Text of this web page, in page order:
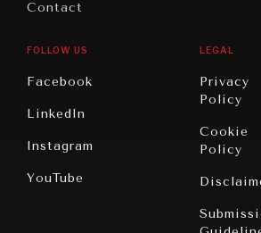
Contact
FOLLOW US
Facebook
LinkedIn
Instagram
YouTube
LEGAL
Privacy
Policy
Cookie
Policy